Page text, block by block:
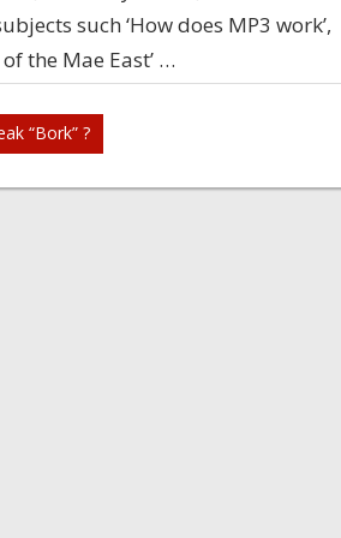
such ‘How does MP3 work’,
the Mae East’ …
“Bork” ?